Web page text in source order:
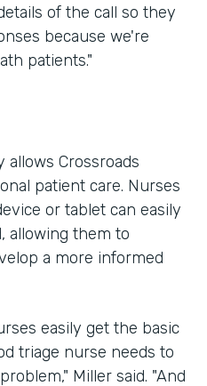
of the call so they
because we're
patients."
allows Crossroads
patient care. Nurses
or tablet can easily
allowing them to
a more informed
easily get the basic
triage nurse needs to
Miller said. "And